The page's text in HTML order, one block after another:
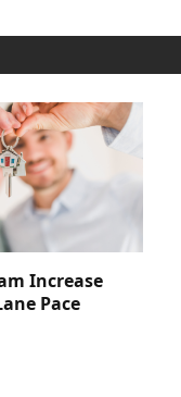
Increase
Pace